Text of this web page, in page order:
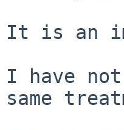
It is an
I have
same